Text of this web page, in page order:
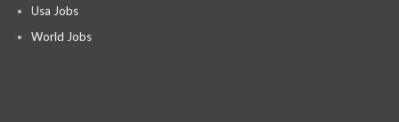
Usa Jobs
World Jobs